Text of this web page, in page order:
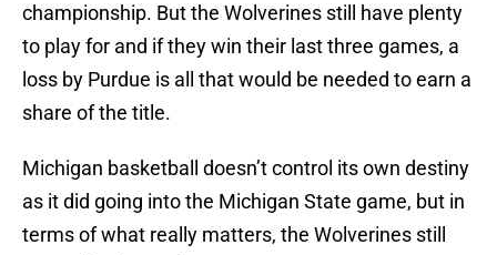
championship. But the Wolverines still have plenty
to play for and if they win their last three games, a
loss by Purdue is all that would be needed to earn a
share of the title.
Michigan basketball doesn’t control its own destiny
as it did going into the Michigan State game, but in
terms of what really matters, the Wolverines still